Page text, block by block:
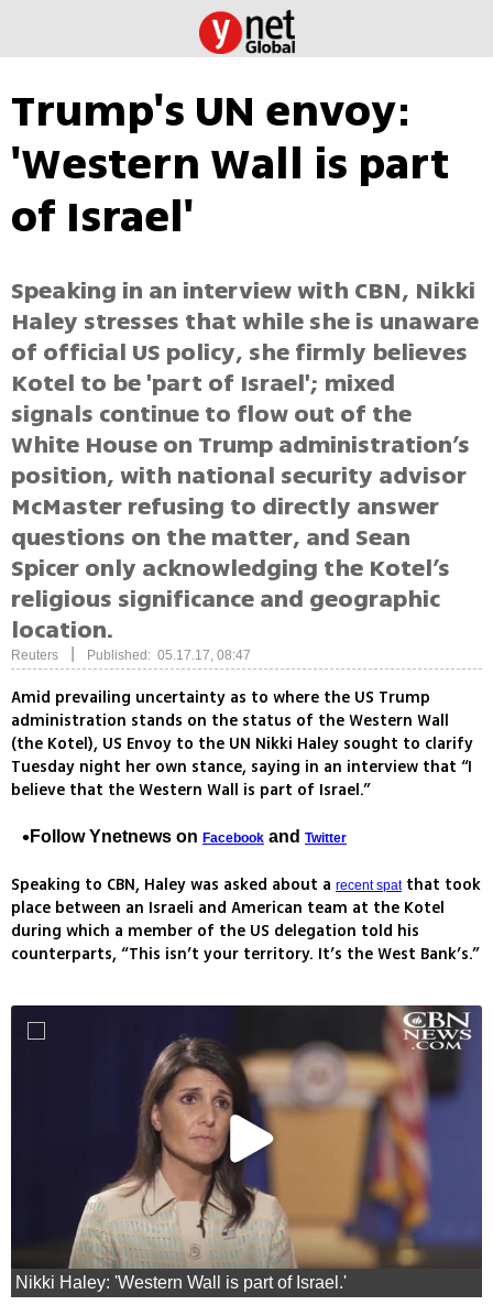
Trump's UN envoy:
'Western Wall is part
of Israel'
Speaking in an interview with CBN, Nikki
Haley stresses that while she is unaware
of official US policy, she firmly believes
Kotel to be 'part of Israel'; mixed
signals continue to flow out of the
White House on Trump administration’s
position, with national security advisor
McMaster refusing to directly answer
questions on the matter, and Sean
Spicer only acknowledging the Kotel’s
religious significance and geographic
location.
Reuters Published: 05.17.17, 08:47
Amid prevailing uncertainty as to where the US Trump
administration stands on the status of the Western Wall
(the Kotel), US Envoy to the UN Nikki Haley sought to clarify
Tuesday night her own stance, saying in an interview that “I
believe that the Western Wall is part of Israel.”
Follow Ynetnews on Facebook and Twitter
Speaking to CBN, Haley was asked about a recent spatthat took
place between an Israeli and American team at the Kotel
during which a member of the US delegation told his
counterparts, “This isn’t your territory. It’s the West Bank’s.”
Nikki Haley: 'Western Wall is part of Israel.'